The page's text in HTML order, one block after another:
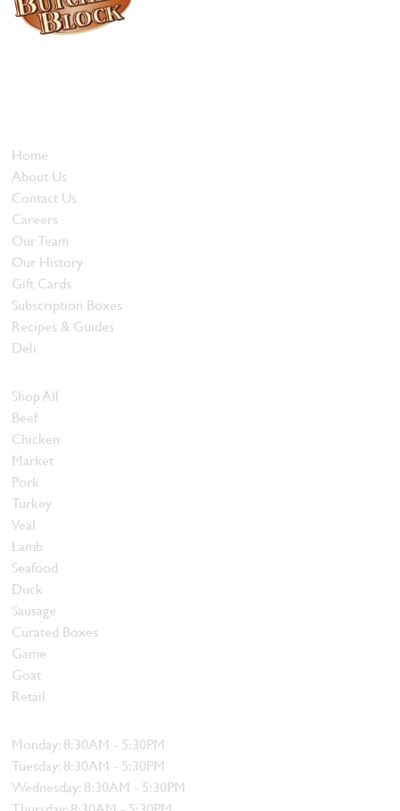
Home
About Us
Contact Us
Careers
Our Team
Our History
Gift Cards
Subscription Boxes
Recipes & Guides
Deli
Shop All
Beef
Chicken
Market
Pork
Turkey
Veal
Lamb
Seafood
Duck
Sausage
Curated Boxes
Game
Goat
Retail
Monday: 8:30AM - 5:30PM
Tuesday: 8:30AM - 5:30PM
Wednesday: 8:30AM - 5:30PM